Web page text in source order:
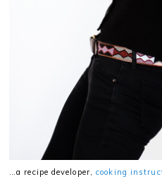
…a recipe developer,cooking